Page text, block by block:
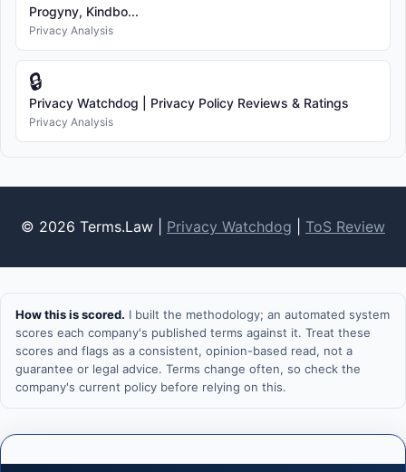
Progyny, Kindbo...
Privacy Analysis
🔒
Privacy Watchdog | Privacy Policy Reviews & Ratings
Privacy Analysis
© 2026 Terms.Law | Privacy Watchdog ToS Review
How this is scored. I built the methodology; an automated system
scores each company's published terms against it. Treat these
scores and flags as a consistent, opinion-based read, not a
guarantee or legal advice. Terms change often, so check the
company's current policy before relying on this.